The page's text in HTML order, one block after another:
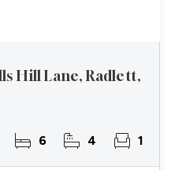
Hill Lane, Radlett,
6 4 1